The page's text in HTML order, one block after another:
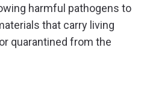
harmful pathogens to
that carry living
quarantined from the